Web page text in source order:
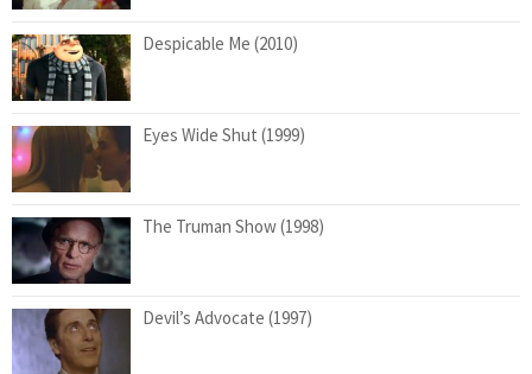
Despicable Me (2010)
Eyes Wide Shut (1999)
The Truman Show (1998)
Devil’s Advocate (1997)